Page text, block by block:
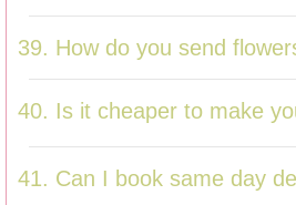
39. How do you send
40. Is it cheaper to make
41. Can I book same day